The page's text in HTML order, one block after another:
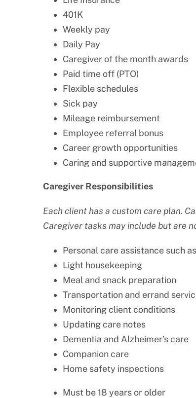
401K
Weekly pay
Daily Pay
Caregiver of the month awards
Paid time off (PTO)
Flexible schedules
Sick pay
Mileage reimbursement
Employee referral bonus
Career growth opportunities
Caring and supportive
Caregiver Responsibilities
Each client has a custom care plan.
Caregiver tasks may include but are
Personal care assistance such
Light housekeeping
Meal and snack preparation
Transportation and errand
Monitoring client conditions
Updating care notes
Dementia and Alzheimer’s care
Companion care
Home safety inspections
Must be 18 years or older